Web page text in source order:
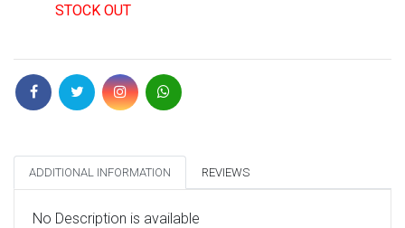
STOCK OUT
ADDITIONAL INFORMATION REVIEWS
No Description is available